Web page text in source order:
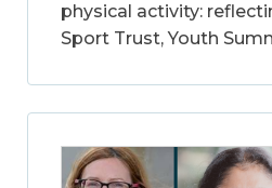
physical activity:
Sport Trust, Youth